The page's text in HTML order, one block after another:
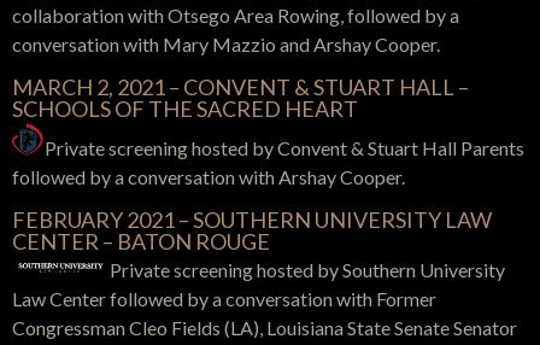
collaboration with Otsego Area Rowing, followed by a
conversation with Mary Mazzio and Arshay Cooper.
MARCH 2, 2021 – CONVENT & STUART HALL –
SCHOOLS OF THE SACRED HEART
Private screening hosted by Convent & Stuart Hall Parents
followed by a conversation with Arshay Cooper.
FEBRUARY 2021 – SOUTHERN UNIVERSITY LAW
CENTER – BATON ROUGE
Private screening hosted by Southern University
Law Center followed by a conversation with Former
Congressman Cleo Fields (LA), Louisiana State Senate Senator